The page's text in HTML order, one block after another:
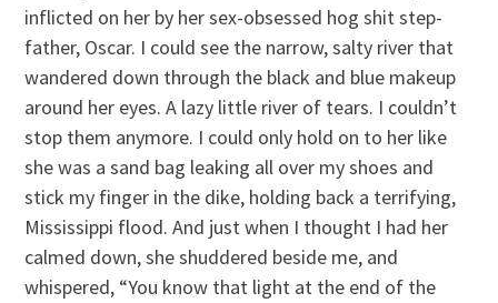
inflicted on her by her sex-obsessed hog shit step-
father, Oscar. I could see the narrow, salty river that
wandered down through the black and blue makeup
around her eyes. A lazy little river of tears. I couldn’t
stop them anymore. I could only hold on to her like
she was a sand bag leaking all over my shoes and
stick my finger in the dike, holding back a terrifying,
Mississippi flood. And just when I thought I had her
calmed down, she shuddered beside me, and
whispered, “You know that light at the end of the